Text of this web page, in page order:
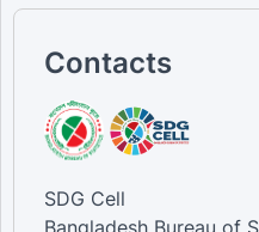
Contacts
SDG Cell